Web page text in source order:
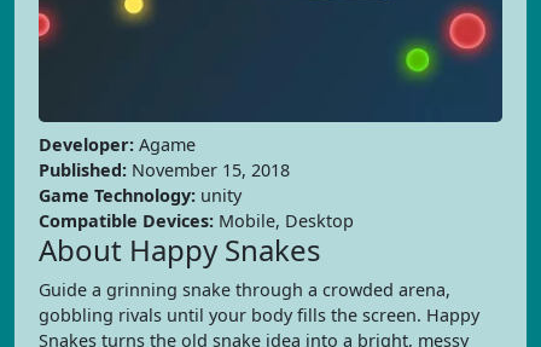
Developer: Agame
Published: November 15, 2018
Game Technology: unity
Compatible Devices: Mobile, Desktop
About Happy Snakes
Guide a grinning snake through a crowded arena,
gobbling rivals until your body fills the screen. Happy
Snakes turns the old snake idea into a bright, messy